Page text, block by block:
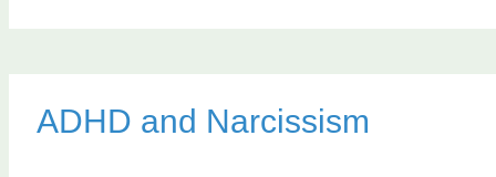
ADHD and Narcissism